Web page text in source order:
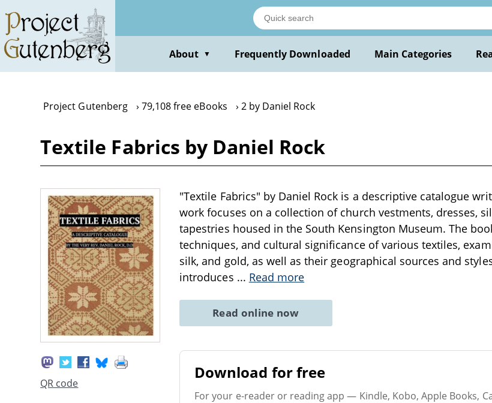
main
content
About ▼ Frequently Downloaded Main Categories
Project Gutenberg 79,108 free eBooks 2 by Daniel Rock
Textile Fabrics by Daniel Rock
QR code
"Textile Fabrics" by Daniel Rock is a descriptive catalogue
work focuses on a collection of church vestments, dresses,
tapestries housed in the South Kensington Museum. The
techniques, and cultural significance of various textiles,
silk, and gold, as well as their geographical sources and
introduces ... Read more
Read online now
Download for free
For your e-reader or reading app — Kindle, Kobo, Apple Books,